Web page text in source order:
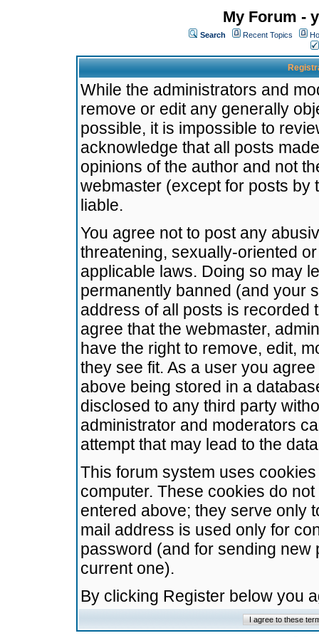
My Forum -
Search Recent Topics
While the administrators and
remove or edit any generally
possible, it is impossible to
acknowledge that all posts
opinions of the author and not
webmaster (except for posts by
liable.
You agree not to post any
threatening, sexually-oriented
applicable laws. Doing so may
permanently banned (and your
address of all posts is recorded
agree that the webmaster,
have the right to remove, edit,
they see fit. As a user you
above being stored in a
disclosed to any third party
administrator and moderators
attempt that may lead to the
This forum system uses
computer. These cookies do
entered above; they serve only
mail address is used only for
password (and for sending
current one).
By clicking Register below you